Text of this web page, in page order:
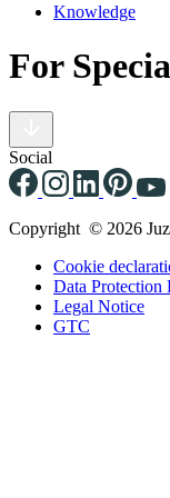
Knowledge
For
Social
Copyright © 2026
Cookie
Data Protection
Legal Notice
GTC